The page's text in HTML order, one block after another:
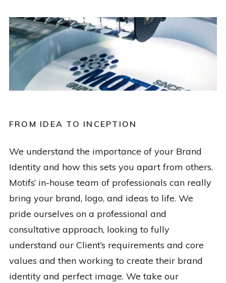
FROM IDEA TO INCEPTION
We understand the importance of your Brand
Identity and how this sets you apart from others.
Motifs’ in-house team of professionals can really
bring your brand, logo, and ideas to life. We
pride ourselves on a professional and
consultative approach, looking to fully
understand our Client’s requirements and core
values and then working to create their brand
identity and perfect image. We take our